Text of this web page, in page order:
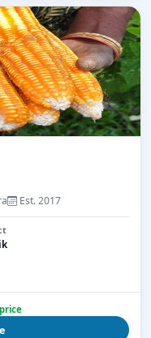
Est. 2017